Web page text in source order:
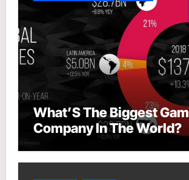
What’S The Biggest
Company In The World?